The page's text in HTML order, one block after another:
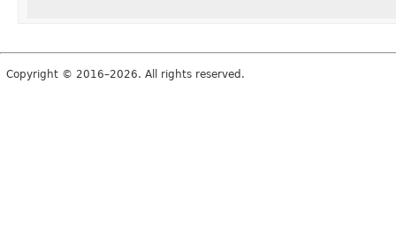
Copyright © 2016–2026. All rights reserved.